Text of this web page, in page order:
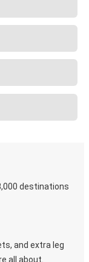
destinations
and extra leg
all about.